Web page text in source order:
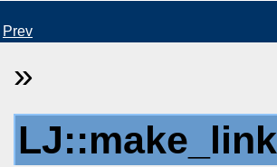
Prev
»
LJ::make_link